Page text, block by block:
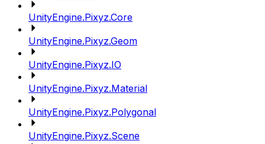
UnityEngine.Pixyz.Core
UnityEngine.Pixyz.Geom
UnityEngine.Pixyz.IO
UnityEngine.Pixyz.Material
UnityEngine.Pixyz.Polygonal
UnityEngine.Pixyz.Scene